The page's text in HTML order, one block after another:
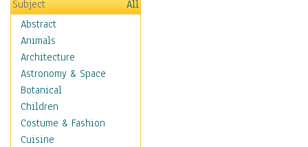
Subject
All
Abstract
Animals
Architecture
Astronomy & Space
Botanical
Children
Costume & Fashion
Cuisine